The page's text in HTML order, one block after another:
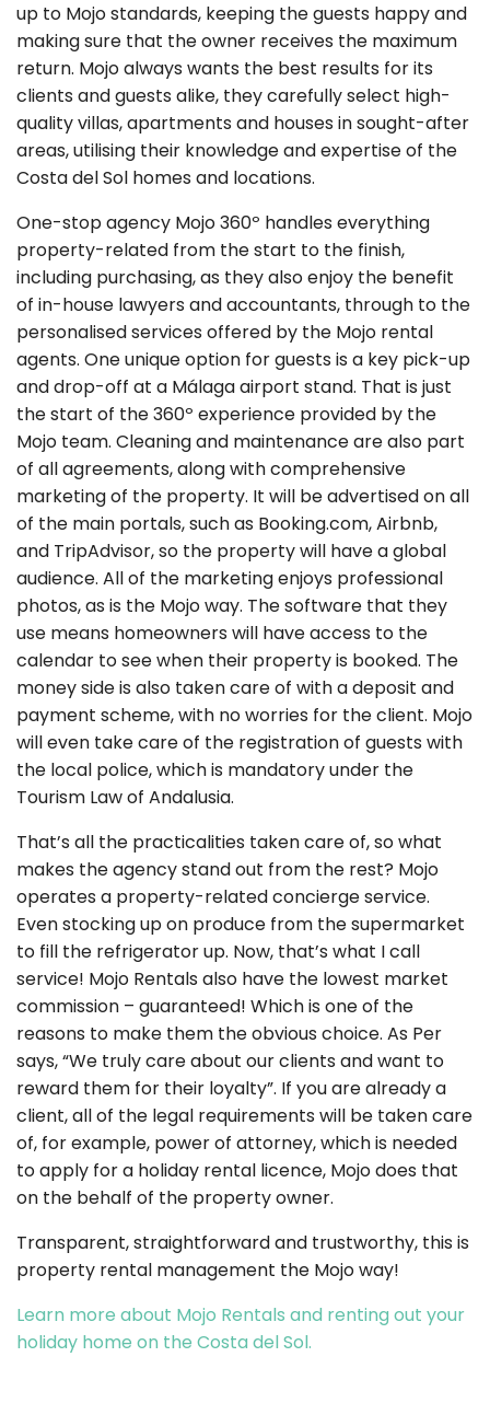
up to Mojo standards, keeping the guests happy and
making sure that the owner receives the maximum
return. Mojo always wants the best results for its
clients and guests alike, they carefully select high-
quality villas, apartments and houses in sought-after
areas, utilising their knowledge and expertise of the
Costa del Sol homes and locations.
One-stop agency Mojo 360º handles everything
property-related from the start to the finish,
including purchasing, as they also enjoy the benefit
of in-house lawyers and accountants, through to the
personalised services offered by the Mojo rental
agents. One unique option for guests is a key pick-up
and drop-off at a Málaga airport stand. That is just
the start of the 360º experience provided by the
Mojo team. Cleaning and maintenance are also part
of all agreements, along with comprehensive
marketing of the property. It will be advertised on all
of the main portals, such as Booking.com, Airbnb,
and TripAdvisor, so the property will have a global
audience. All of the marketing enjoys professional
photos, as is the Mojo way. The software that they
use means homeowners will have access to the
calendar to see when their property is booked. The
money side is also taken care of with a deposit and
payment scheme, with no worries for the client. Mojo
will even take care of the registration of guests with
the local police, which is mandatory under the
Tourism Law of Andalusia.
That’s all the practicalities taken care of, so what
makes the agency stand out from the rest? Mojo
operates a property-related concierge service.
Even stocking up on produce from the supermarket
to fill the refrigerator up. Now, that’s what I call
service! Mojo Rentals also have the lowest market
commission – guaranteed! Which is one of the
reasons to make them the obvious choice. As Per
says, “We truly care about our clients and want to
reward them for their loyalty”. If you are already a
client, all of the legal requirements will be taken care
of, for example, power of attorney, which is needed
to apply for a holiday rental licence, Mojo does that
on the behalf of the property owner.
Transparent, straightforward and trustworthy, this is
property rental management the Mojo way!
Learn more about Mojo Rentals and renting out your
holiday home on the Costa del Sol.